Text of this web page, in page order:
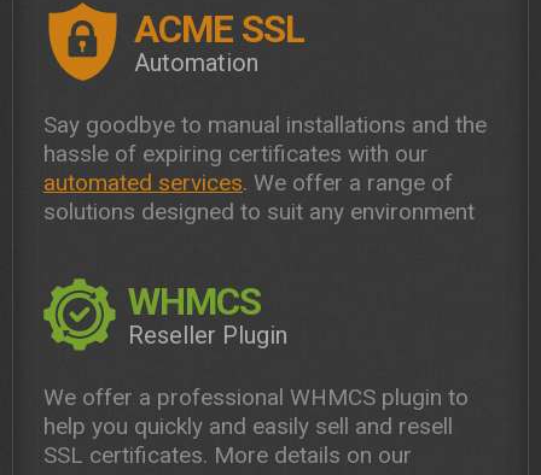
ACME SSL
Automation
Say goodbye to manual installations and the
hassle of expiring certificates with our
automated services. We offer a range of
solutions designed to suit any environment
WHMCS
Reseller Plugin
We offer a professional WHMCS plugin to
help you quickly and easily sell and resell
SSL certificates. More details on our